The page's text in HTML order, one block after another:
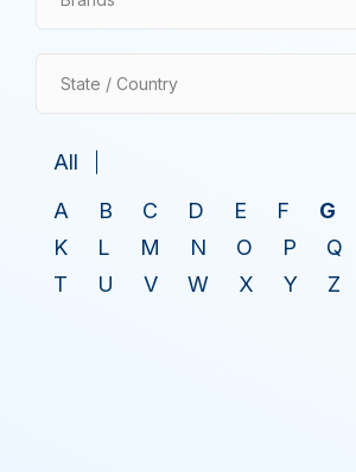
State / Country
All
A
B C D E F G
K
L M N O P Q
T
U V W X Y Z